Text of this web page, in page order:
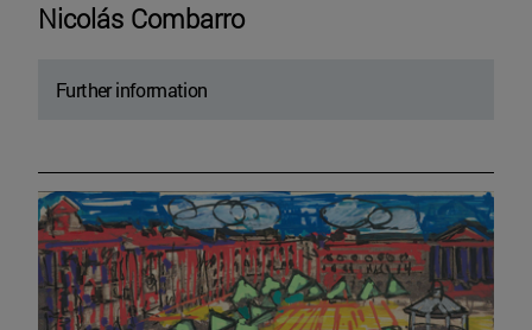
Nicolás Combarro
Further information